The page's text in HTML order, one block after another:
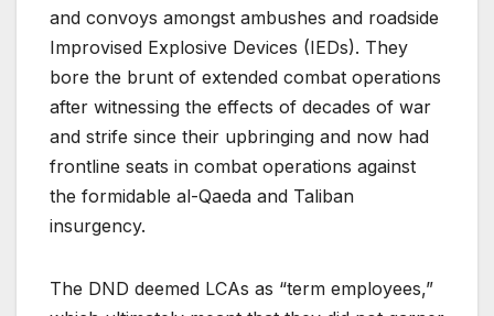
and convoys amongst ambushes and roadside
Improvised Explosive Devices (IEDs). They
bore the brunt of extended combat operations
after witnessing the effects of decades of war
and strife since their upbringing and now had
frontline seats in combat operations against
the formidable al-Qaeda and Taliban
insurgency.
The DND deemed LCAs as “term employees,”